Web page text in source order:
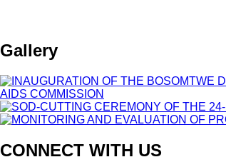
Gallery
CONNECT WITH US